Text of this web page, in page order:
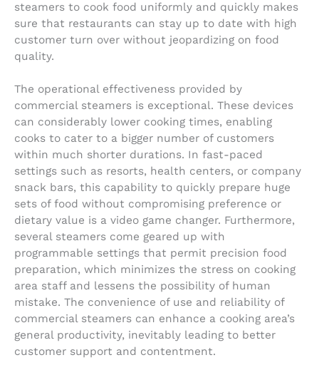
steamers to cook food uniformly and quickly makes
sure that restaurants can stay up to date with high
customer turn over without jeopardizing on food
quality.
The operational effectiveness provided by
commercial steamers is exceptional. These devices
can considerably lower cooking times, enabling
cooks to cater to a bigger number of customers
within much shorter durations. In fast-paced
settings such as resorts, health centers, or company
snack bars, this capability to quickly prepare huge
sets of food without compromising preference or
dietary value is a video game changer. Furthermore,
several steamers come geared up with
programmable settings that permit precision food
preparation, which minimizes the stress on cooking
area staff and lessens the possibility of human
mistake. The convenience of use and reliability of
commercial steamers can enhance a cooking area’s
general productivity, inevitably leading to better
customer support and contentment.